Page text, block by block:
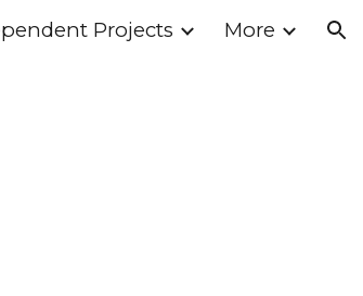
Projects More